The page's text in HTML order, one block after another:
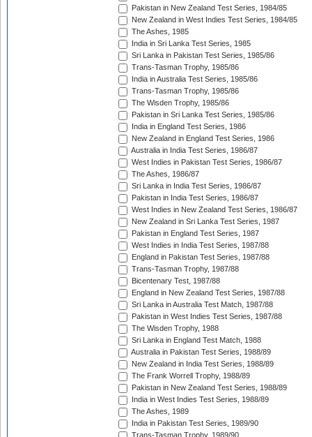
Pakistan in New Zealand Test Series, 1984/85
New Zealand in West Indies Test Series, 1984/85
The Ashes, 1985
India in Sri Lanka Test Series, 1985
Sri Lanka in Pakistan Test Series, 1985/86
Trans-Tasman Trophy, 1985/86
India in Australia Test Series, 1985/86
Trans-Tasman Trophy, 1985/86
The Wisden Trophy, 1985/86
Pakistan in Sri Lanka Test Series, 1985/86
India in England Test Series, 1986
New Zealand in England Test Series, 1986
Australia in India Test Series, 1986/87
West Indies in Pakistan Test Series, 1986/87
The Ashes, 1986/87
Sri Lanka in India Test Series, 1986/87
Pakistan in India Test Series, 1986/87
West Indies in New Zealand Test Series, 1986/87
New Zealand in Sri Lanka Test Series, 1987
Pakistan in England Test Series, 1987
West Indies in India Test Series, 1987/88
England in Pakistan Test Series, 1987/88
Trans-Tasman Trophy, 1987/88
Bicentenary Test, 1987/88
England in New Zealand Test Series, 1987/88
Sri Lanka in Australia Test Match, 1987/88
Pakistan in West Indies Test Series, 1987/88
The Wisden Trophy, 1988
Sri Lanka in England Test Match, 1988
Australia in Pakistan Test Series, 1988/89
New Zealand in India Test Series, 1988/89
The Frank Worrell Trophy, 1988/89
Pakistan in New Zealand Test Series, 1988/89
India in West Indies Test Series, 1988/89
The Ashes, 1989
India in Pakistan Test Series, 1989/90
Trans-Tasman Trophy, 1989/90